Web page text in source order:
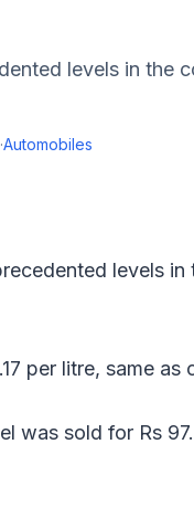
levels in the
·Automobiles
levels
per litre, same as
was sold for Rs